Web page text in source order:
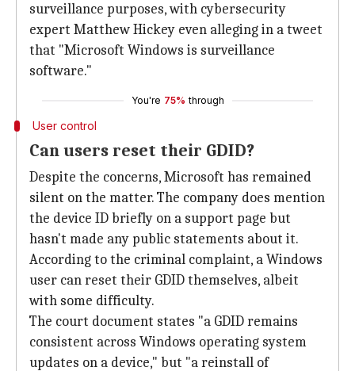
surveillance purposes, with cybersecurity
expert Matthew Hickey even alleging in a tweet
that "Microsoft Windows is surveillance
software."
You're 75% through
User control
Can users reset their GDID?
Despite the concerns, Microsoft has remained
silent on the matter. The company does mention
the device ID briefly on a support page but
hasn't made any public statements about it.
According to the criminal complaint, a Windows
user can reset their GDID themselves, albeit
with some difficulty.
The court document states "a GDID remains
consistent across Windows operating system
updates on a device," but "a reinstall of